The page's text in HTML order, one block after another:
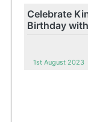
Celebrate
Birthday
1st August 2023